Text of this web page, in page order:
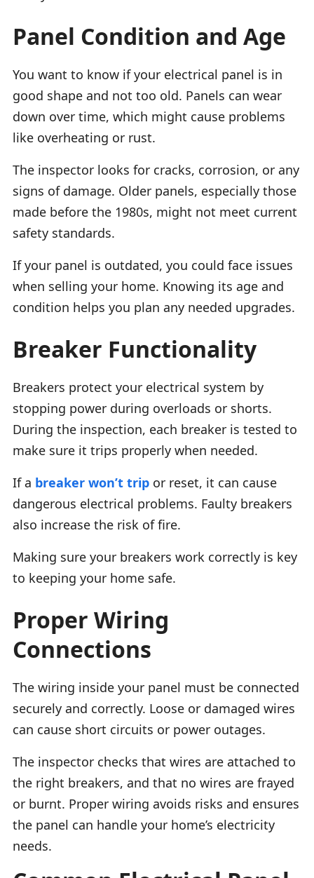
Panel Condition and Age
You want to know if your electrical panel is in
good shape and not too old. Panels can wear
down over time, which might cause problems
like overheating or rust.
The inspector looks for cracks, corrosion, or any
signs of damage. Older panels, especially those
made before the 1980s, might not meet current
safety standards.
If your panel is outdated, you could face issues
when selling your home. Knowing its age and
condition helps you plan any needed upgrades.
Breaker Functionality
Breakers protect your electrical system by
stopping power during overloads or shorts.
During the inspection, each breaker is tested to
make sure it trips properly when needed.
If a breaker won’t trip or reset, it can cause
dangerous electrical problems. Faulty breakers
also increase the risk of fire.
Making sure your breakers work correctly is key
to keeping your home safe.
Proper Wiring
Connections
The wiring inside your panel must be connected
securely and correctly. Loose or damaged wires
can cause short circuits or power outages.
The inspector checks that wires are attached to
the right breakers, and that no wires are frayed
or burnt. Proper wiring avoids risks and ensures
the panel can handle your home’s electricity
needs.